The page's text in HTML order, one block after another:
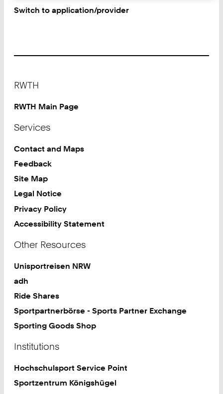
Switch to application/provider
RWTH
RWTH Main Page
Services
Contact and Maps
Feedback
Site Map
Legal Notice
Privacy Policy
Accessibility Statement
Other Resources
Unisportreisen NRW
adh
Ride Shares
Sportpartnerbörse - Sports Partner Exchange
Sporting Goods Shop
Institutions
Hochschulsport Service Point
Sportzentrum Königshügel